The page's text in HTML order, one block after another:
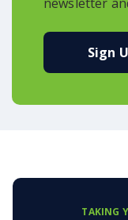
Sign
TAKING